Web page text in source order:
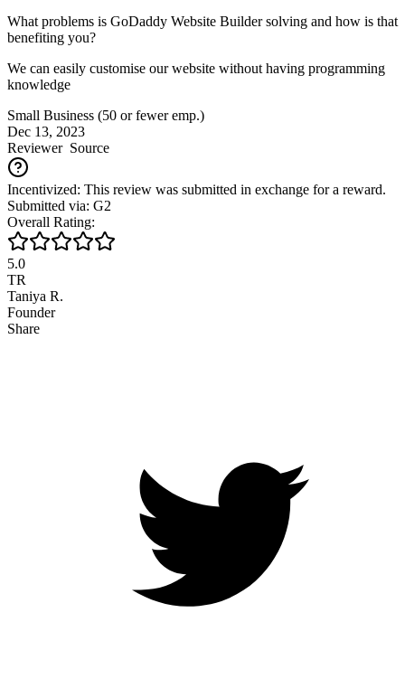
What problems is GoDaddy Website Builder solving and how is that
benefiting you?
We can easily customise our website without having programming
knowledge
Small Business (50 or fewer emp.)
Dec 13, 2023
ReviewerSource
Incentivized: This review was submitted in exchange for a reward.
Submitted via: G2
Overall Rating:
5.0
TR
Taniya R.
Founder
Share